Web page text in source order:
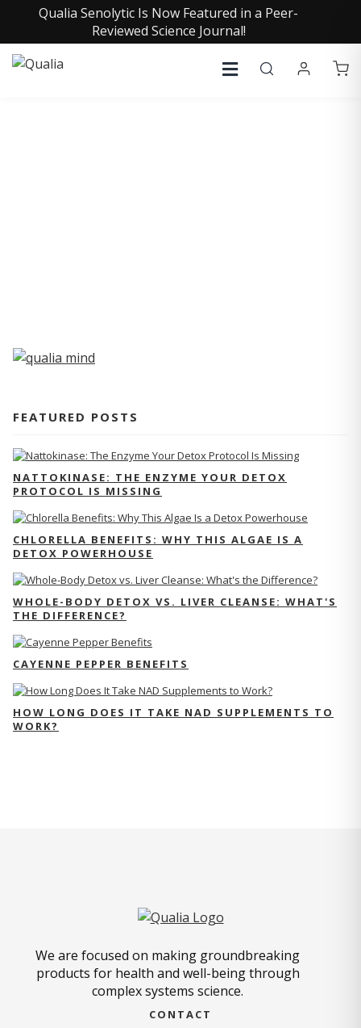
Qualia Senolytic Is Now Featured in a Peer-
Reviewed Science Journal!
FEATURED POSTS
NATTOKINASE: THE ENZYME YOUR DETOX
PROTOCOL IS MISSING
CHLORELLA BENEFITS: WHY THIS ALGAE IS A
DETOX POWERHOUSE
WHOLE-BODY DETOX VS. LIVER CLEANSE: WHAT'S
THE DIFFERENCE?
CAYENNE PEPPER BENEFITS
HOW LONG DOES IT TAKE NAD SUPPLEMENTS TO
WORK?
We are focused on making groundbreaking
products for health and well-being through
complex systems science.
CONTACT